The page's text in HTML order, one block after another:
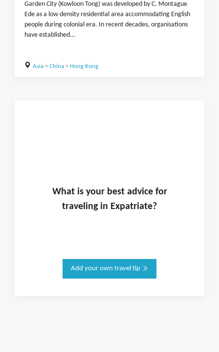
Garden City (Kowloon Tong) was developed by C. Montague
Ede as a low density residential area accommodating English
people during colonial era. In recent decades, organisations
have established...
Asia> China> Hong Kong
What is yourbest advice for
traveling in Expatriate?
Add your own travel tip